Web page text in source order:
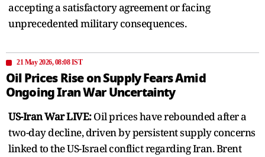
accepting a satisfactory agreement or facing
unprecedented military consequences.
21 May 2026, 08:08 IST
Oil Prices Rise on Supply Fears Amid
Ongoing Iran War Uncertainty
US-Iran War LIVE:Oil prices have rebounded after a
two-day decline, driven by persistent supply concerns
linked to the US-Israel conflict regarding Iran. Brent